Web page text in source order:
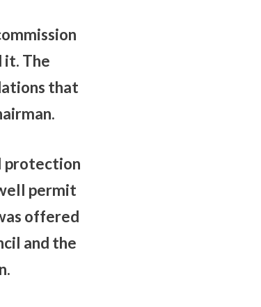
it. The
that
protection
permit
offered
and the